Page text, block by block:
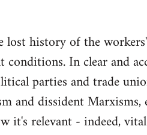
lost history of the
In clear and
parties and trade
and dissident Marxisms,
it's relevant - indeed,